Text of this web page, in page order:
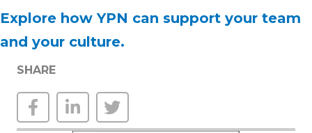
Explore how YPN can support your team
and your culture.
SHARE